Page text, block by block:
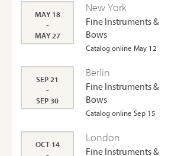
MAY 18
-
MAY 27
New York
Fine Instruments &
Bows
Catalog online May 12
SEP 21
-
SEP 30
Berlin
Fine Instruments &
Bows
Catalog online Sep 15
OCT 14 London
Fine Instruments &